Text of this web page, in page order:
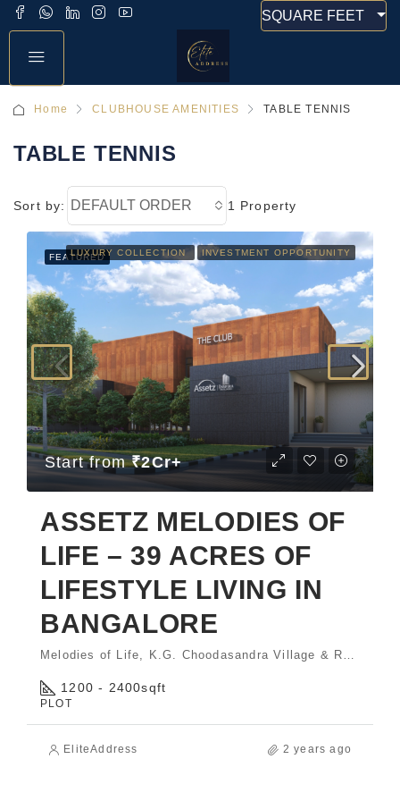
SQUARE FEET
Home CLUBHOUSE AMENITIES TABLE TENNIS
TABLE TENNIS
1 Property
Sort by: DEFAULT ORDER
FEATURED
LUXURY COLLECTION INVESTMENT OPPORTUNITY
Start from₹2Cr+
ASSETZ MELODIES OF
LIFE – 39 ACRES OF
LIFESTYLE LIVING IN
BANGALORE
Melodies of Life, K.G. Choodasandra Village & Rayasandra Village, Sarjapura Hobli, Anekal Taluk, Bengaluru - 560035.
1200 - 2400sqft
PLOT
EliteAddress 2 years ago